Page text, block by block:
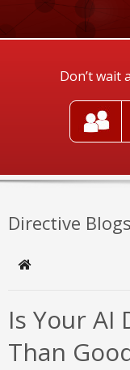
Don’t wait
Directive Blogs
Home
Is Your AI
Than